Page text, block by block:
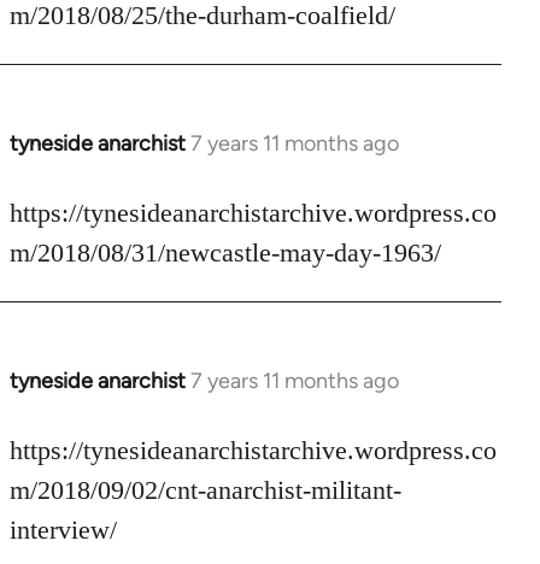
libcom.org
m/2018/08/25/the-durham-coalfield/
tyneside anarchist7 years 11 months ago
In
to
Welcome
libcom.org
https://tynesideanarchistarchive.wordpress.co
m/2018/08/31/newcastle-may-day-1963/
tyneside anarchist7 years 11 months ago
In
to
Welcome
libcom.org
https://tynesideanarchistarchive.wordpress.co
m/2018/09/02/cnt-anarchist-militant-
interview/